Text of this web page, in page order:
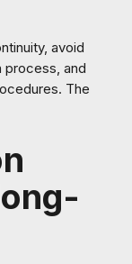
avoid
process, and
The